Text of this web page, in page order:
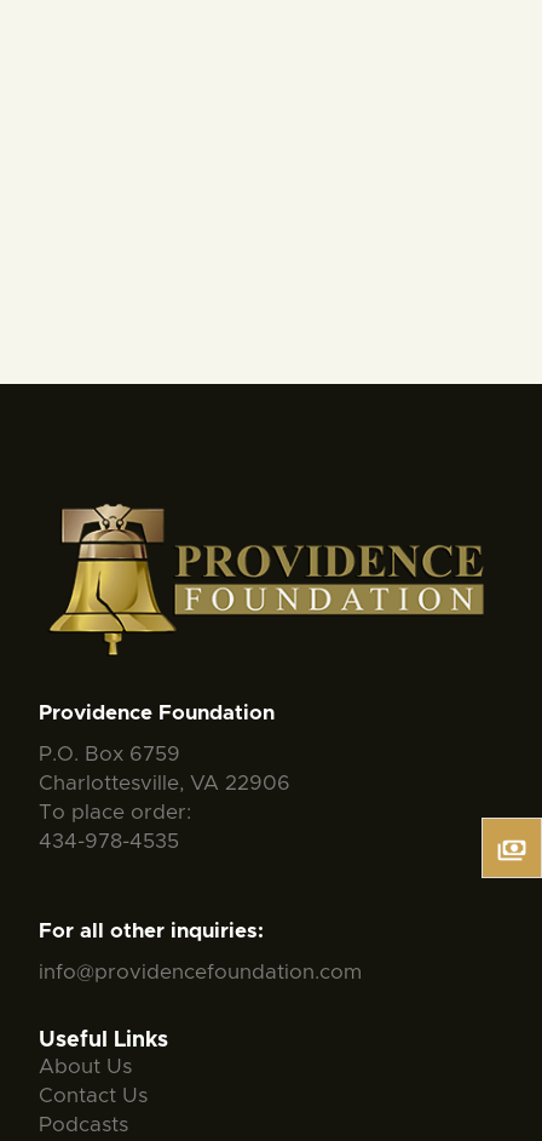
Providence Foundation
P.O. Box 6759
Charlottesville, VA 22906
To place order:
434-978-4535
For all other inquiries:
info@providencefoundation.com
Useful Links
About Us
Contact Us
Podcasts